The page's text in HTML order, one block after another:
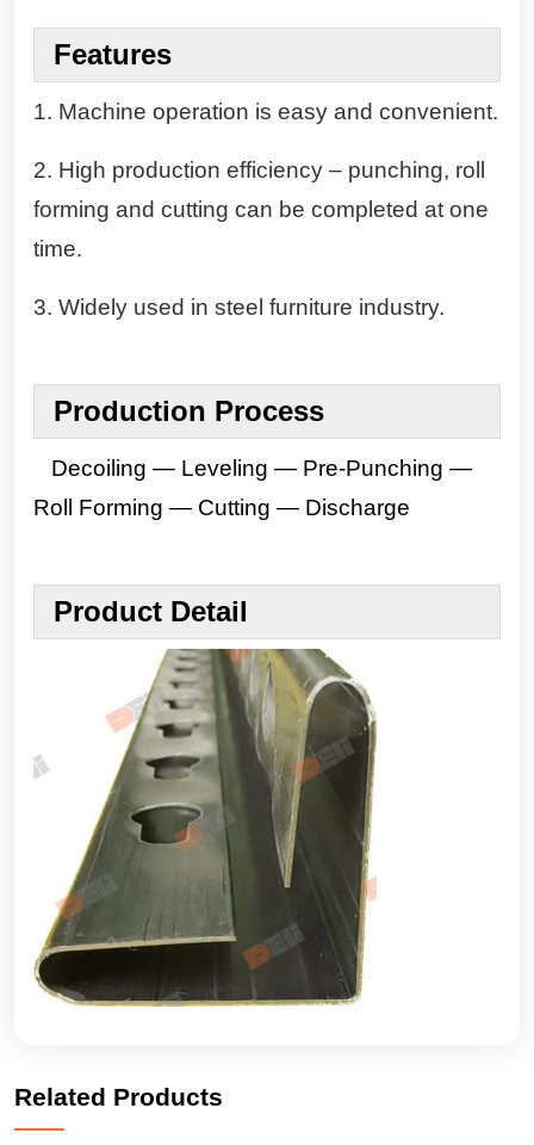
Features
1. Machine operation is easy and convenient.
2. High production efficiency – punching, roll
forming and cutting can be completed at one
time.
3. Widely used in steel furniture industry.
Production Process
Decoiling — Leveling — Pre-Punching —
Roll Forming — Cutting — Discharge
Product Detail
Related Products